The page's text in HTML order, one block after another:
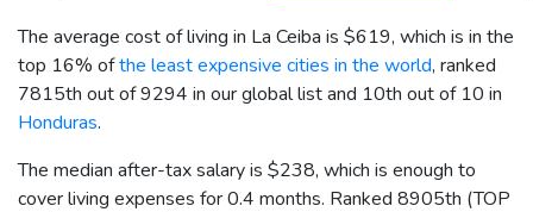
The average cost of living in La Ceiba is $619, which is in the
top 16% ofthe least expensive cities in the world, ranked
7815th out of 9294 in our global list and 10th out of 10 in
Honduras.
The median after-tax salary is $238, which is enough to
cover living expenses for 0.4 months. Ranked 8905th (TOP